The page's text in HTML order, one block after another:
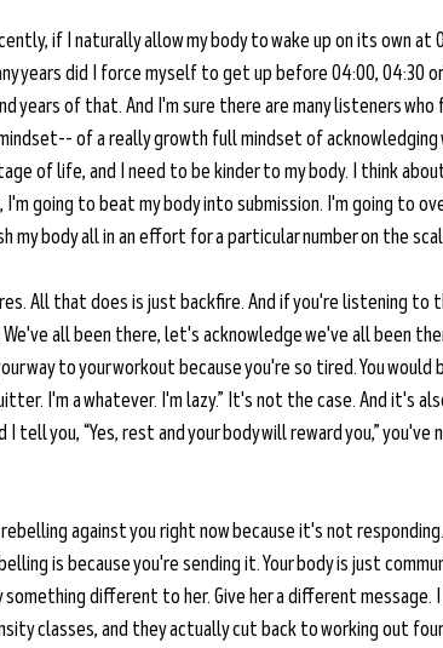
if I naturally allow my body to wake up on its own at
years did I force myself to get up before 04:00, 04:30 or
years of that. And I'm sure there are many listeners
of a really growth full mindset of acknowledging
of life, and I need to be kinder to my body. I think
going to beat my body into submission. I'm going to
body all in an effort for a particular number on the
All that does is just backfire. And if you're listening to
all been there, let's acknowledge we've all been
way to your workout because you're so tired. You
I'm a whatever. I'm lazy.” It's not the case. And it's
tell you, “Yes, rest and your body will reward you,” you've
against you right now because it's not
is because you're sending it. Your body is just
different to her. Give her a different message.
classes, and they actually cut back to working out